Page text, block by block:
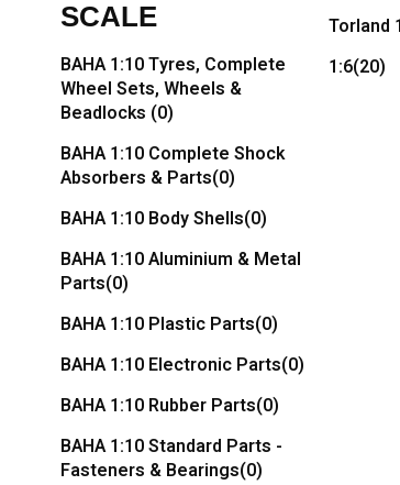
SCALE
BAHA 1:10 Tyres, Complete
Wheel Sets, Wheels &
Beadlocks (0)
BAHA 1:10 Complete Shock
Absorbers & Parts(0)
BAHA 1:10 Body Shells(0)
BAHA 1:10 Aluminium & Metal
Parts(0)
BAHA 1:10 Plastic Parts(0)
BAHA 1:10 Electronic Parts(0)
BAHA 1:10 Rubber Parts(0)
BAHA 1:10 Standard Parts -
Fasteners & Bearings(0)
Torland
1:6(20)